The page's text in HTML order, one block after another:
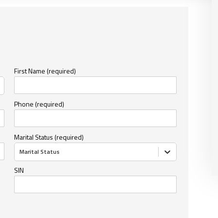
First Name (required)
Phone (required)
Marital Status (required)
Marital Status
SIN